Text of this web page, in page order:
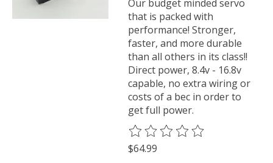
Our budget minded servo
that is packed with
performance! Stronger,
faster, and more durable
than all others in its class!!
Direct power, 8.4v - 16.8v
capable, no extra wiring or
costs of a bec in order to
get full power.
The rating of this product is
$64.99